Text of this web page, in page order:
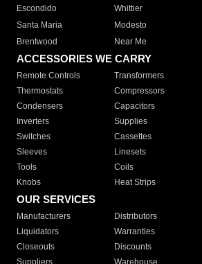
Escondido
Whittier
Santa Maria
Modesto
Brentwood
Near Me
ACCESSORIES WE CARRY
Remote Controls Transformers
Thermostats
Compressors
Condensers
Capacitors
Inverters
Supplies
Switches
Cassettes
Sleeves
Linesets
Tools
Coils
Knobs
Heat Strips
OUR SERVICES
Manufacturers Distributors
Liquidators
Warranties
Closeouts
Discounts